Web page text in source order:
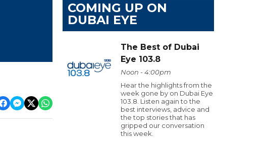
COMING UP ON
DUBAI EYE
The Best of Dubai
Eye 103.8
Noon - 4:00pm
Hear the highlights from the
week gone by on Dubai Eye
103.8. Listen again to the
best interviews, advice and
the top stories that has
gripped our conversation
this week.